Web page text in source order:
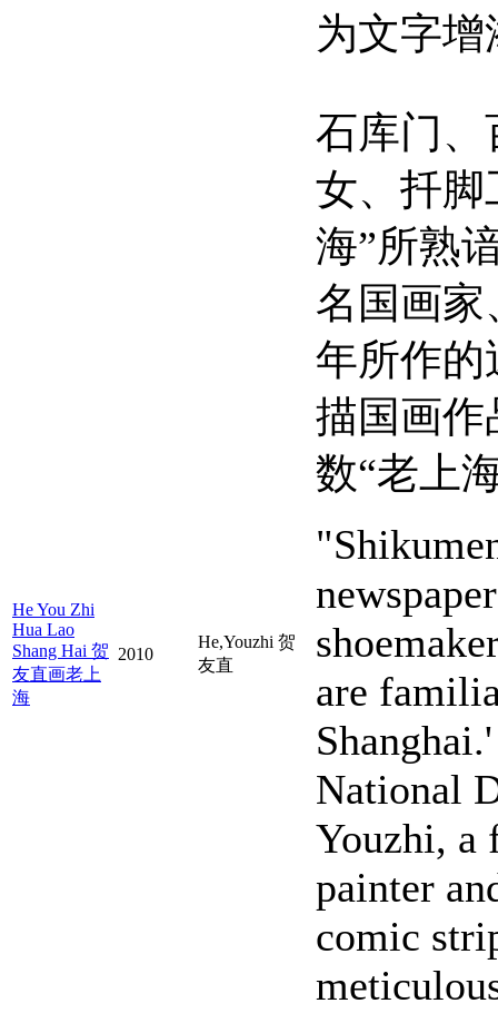
为文字
He You Zhi
Hua Lao
Shang Hai 贺
友直画老上
海
2010
He,Youzhi 贺
友直
石库门、
女、扦
海”所熟
名国画家
年所作的
描国画作
数“老上
are
National
Youzhi, a
painter
comic